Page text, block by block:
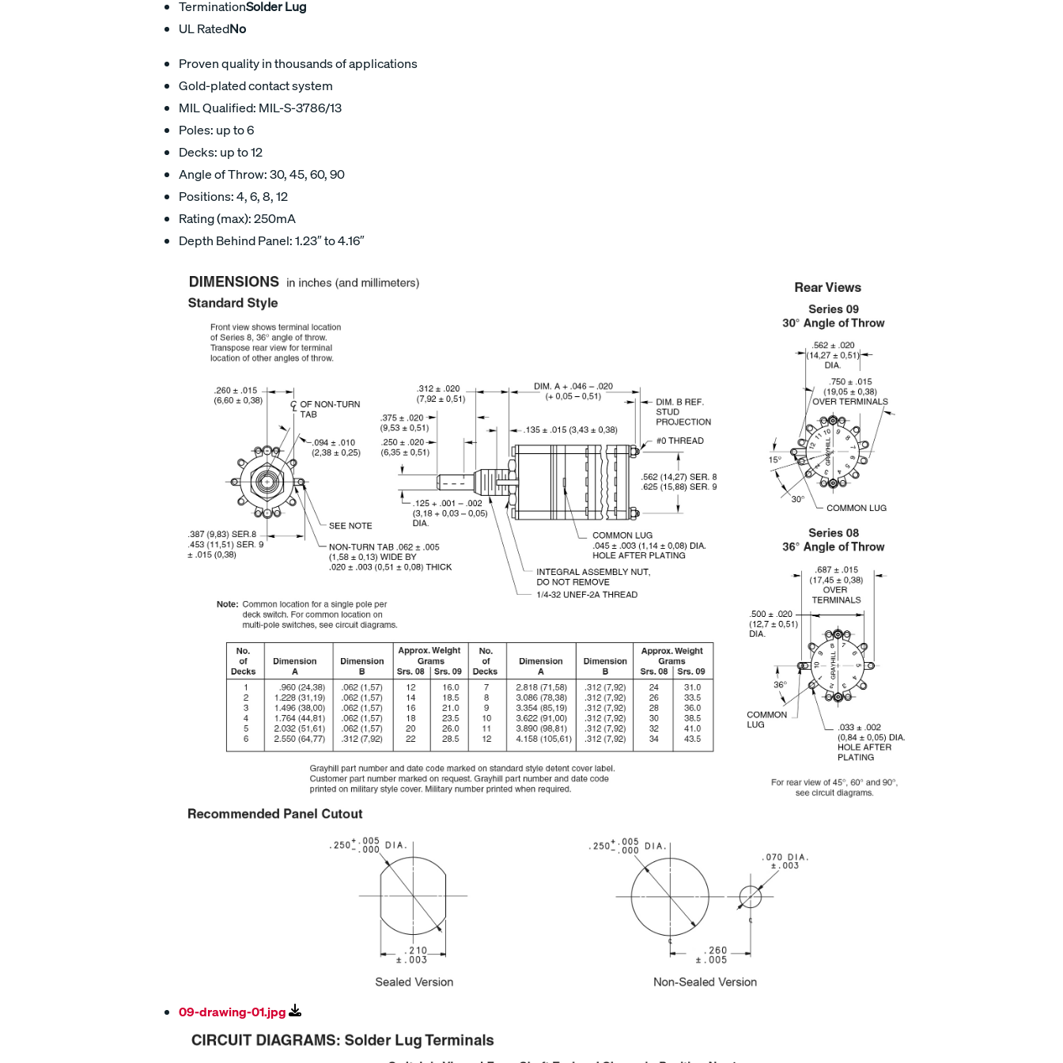
TerminationSolder Lug
UL RatedNo
Proven quality in thousands of applications
Gold-plated contact system
MIL Qualified: MIL-S-3786/13
Poles: up to 6
Decks: up to 12
Angle of Throw: 30, 45, 60, 90
Positions: 4, 6, 8, 12
Rating (max): 250mA
Depth Behind Panel: 1.23″ to 4.16″
09-drawing-01.jpg